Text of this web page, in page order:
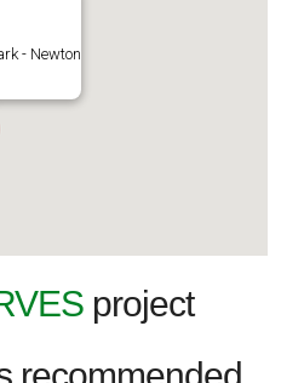
- Newton
project